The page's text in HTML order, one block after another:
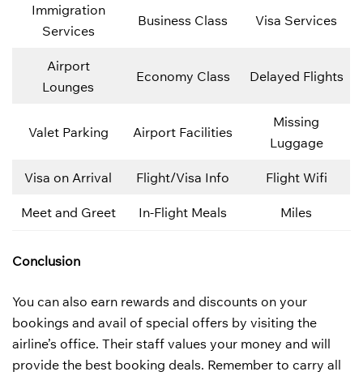
Immigration
Services
Business Class Visa Services
Airport
Lounges
Economy Class Delayed Flights
Valet Parking Airport Facilities
Missing
Luggage
Visa on Arrival Flight/Visa Info Flight Wifi
Meet and Greet In-Flight Meals Miles
Conclusion
You can also earn rewards and discounts on your
bookings and avail of special offers by visiting the
airline’s office. Their staff values your money and will
provide the best booking deals. Remember to carry all